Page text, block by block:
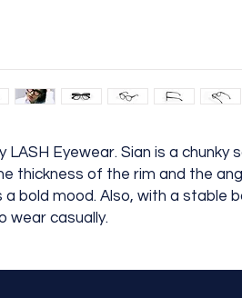
LASH Eyewear. Sian is a chunky
thickness of the rim and the
bold mood. Also, with a stable
wear casually.